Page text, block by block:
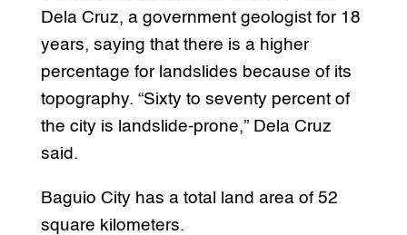
Dela Cruz, a government geologist for 18
years, saying that there is a higher
percentage for landslides because of its
topography. “Sixty to seventy percent of
the city is landslide-prone,” Dela Cruz
said.
Baguio City has a total land area of 52
square kilometers.